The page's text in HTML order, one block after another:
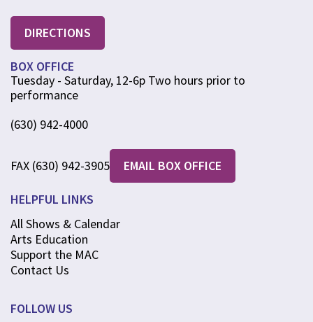
DIRECTIONS
BOX OFFICE
Tuesday - Saturday, 12-6p Two hours prior to
performance
(630) 942-4000
FAX (630) 942-3905 EMAIL BOX OFFICE
HELPFUL LINKS
All Shows & Calendar
Arts Education
Support the MAC
Contact Us
FOLLOW US